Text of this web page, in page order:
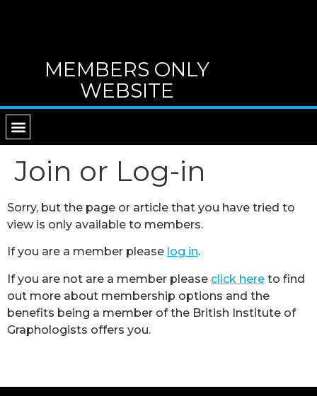
MEMBERS ONLY
WEBSITE
Join or Log-in
Sorry, but the page or article that you have tried to
view is only available to members.
If you are a member please log in.
If you are not are a member please click here to find
out more about membership options and the
benefits being a member of the British Institute of
Graphologists offers you.